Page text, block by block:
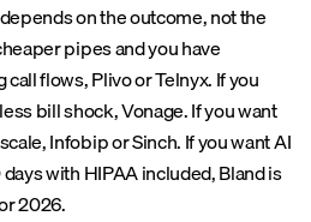
on the outcome, not the
pipes and you have
flows, Plivo or Telnyx. If you
bill shock, Vonage. If you want
Infobip or Sinch. If you want AI
with HIPAA included, Bland is
2026.